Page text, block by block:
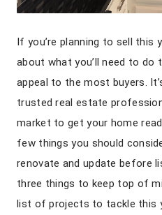
If you’re planning to sell this
about what you’ll need to do
appeal to the most buyers.
trusted real estate
market to get your home
few things you should
renovate and update before
three things to keep top of
list of projects to tackle this